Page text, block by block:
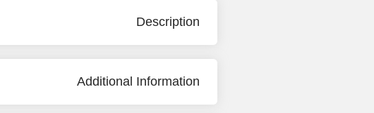
Description
Additional Information